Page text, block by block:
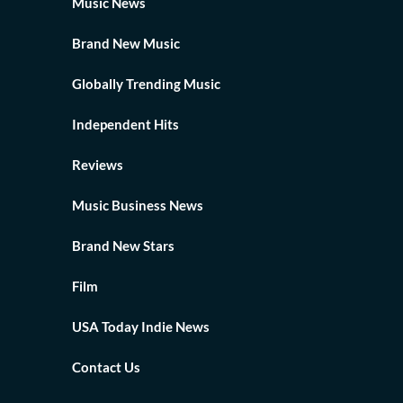
Brand New Music
Globally Trending Music
Independent Hits
Reviews
Music Business News
Brand New Stars
Film
USA Today Indie News
Contact Us